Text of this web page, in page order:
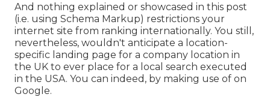
And nothing explained or showcased in this post
(i.e. using Schema Markup) restrictions your
internet site from ranking internationally. You still,
nevertheless, wouldn't anticipate a location-
specific landing page for a company location in
the UK to ever place for a local search executed
in the USA. You can indeed, by making use of on
Google.